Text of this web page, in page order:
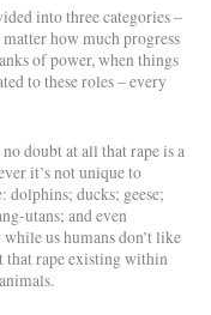
into three categories –
how much progress
of power, when things
to these roles – every
doubt at all that rape is a
it’s not unique to
dolphins; ducks; geese;
utans; and even
us humans don’t like
that rape existing within